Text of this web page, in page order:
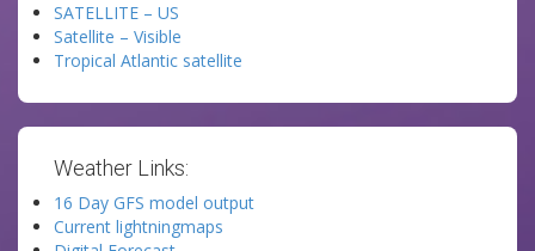
SATELLITE – US
Satellite – Visible
Tropical Atlantic satellite
Weather Links:
16 Day GFS model output
Current lightningmaps